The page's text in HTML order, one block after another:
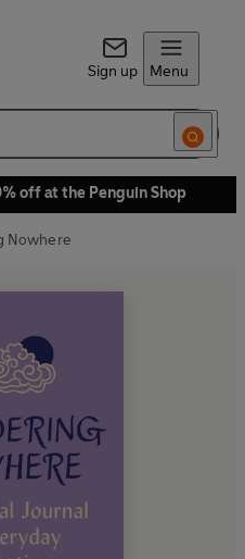
Sign up Menu
off at the Penguin Shop
Nowhere